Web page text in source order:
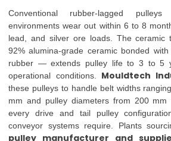
Conventional rubber-lagged
environments wear out within 6 to 8
lead, and silver ore loads. The
92% alumina-grade ceramic bonded
rubber — extends pulley life to 3 to 5
operational conditions. Mouldtech
these pulleys to handle belt widths
mm and pulley diameters from 200
every drive and tail pulley
conveyor systems require. Plants
pulley manufacturer and